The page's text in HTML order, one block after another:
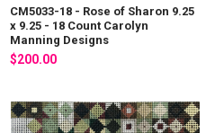
CM5033-18 - Rose of Sharon 9.25
x 9.25 - 18 Count Carolyn
Manning Designs
$200.00